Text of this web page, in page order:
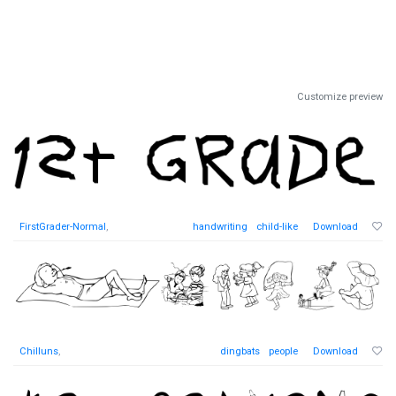
Customize preview
FirstGrader-Normal, handwriting child-like Download
Chilluns, dingbats people Download